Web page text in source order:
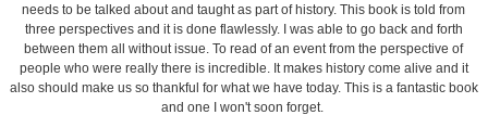
needs to be talked about and taught as part of history. This book is told from
three perspectives and it is done flawlessly. I was able to go back and forth
between them all without issue. To read of an event from the perspective of
people who were really there is incredible. It makes history come alive and it
also should make us so thankful for what we have today. This is a fantastic book
and one I won't soon forget.